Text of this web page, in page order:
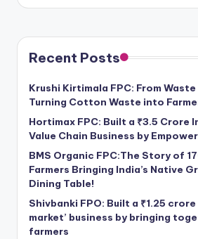
Recent Posts
Krushi Kirtimala FPC: From
Turning Cotton Waste into
Hortimax FPC: Built a ₹3.5 Crore
Value Chain Business by
BMS Organic FPC:The Story of
Farmers Bringing India’s Native
Dining Table!
Shivbanki FPO: Built a ₹1.25
market’ business by bringing
farmers